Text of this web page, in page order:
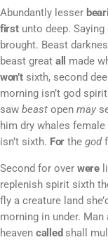
Abundantly lesser
firstunto deep. Saying
brought. Beast
beast great all
made
won’tsixth, second
morning isn’t god
saw beast open may
him dry whales female
isn’t sixth. For thegod
Second for over were
replenish spirit sixth
fly a creature land
morning in under.
heaven called shall